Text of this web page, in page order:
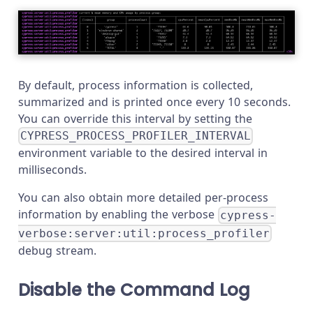
By default, process information is collected,
summarized and is printed once every 10 seconds.
You can override this interval by setting the
CYPRESS_PROCESS_PROFILER_INTERVAL
environment variable to the desired interval in
milliseconds.
You can also obtain more detailed per-process
information by enabling the verbose cypress-
verbose:server:util:process_profiler
debug stream.
Disable the Command Log